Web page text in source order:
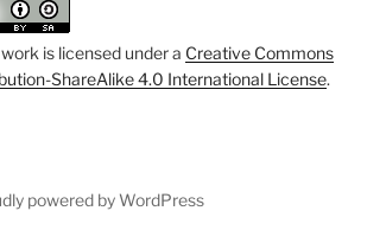
is licensed under a Creative Commons
ShareAlike 4.0 International License.
powered by WordPress